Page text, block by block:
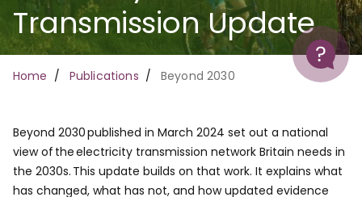
Help
Transmission Update
Breadcrumb
Home Publications Beyond 2030
Beyond 2030 published in March 2024 set out a national
view of the electricity transmission network Britain needs in
the 2030s. This update builds on that work. It explains what
has changed, what has not, and how updated evidence